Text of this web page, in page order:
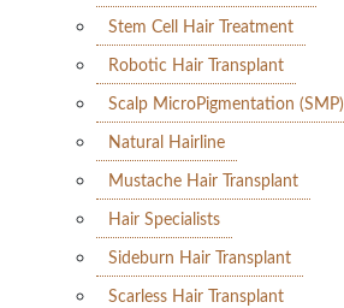
Stem Cell Hair Treatment
Robotic Hair Transplant
Scalp MicroPigmentation (SMP)
Natural Hairline
Mustache Hair Transplant
Hair Specialists
Sideburn Hair Transplant
Scarless Hair Transplant